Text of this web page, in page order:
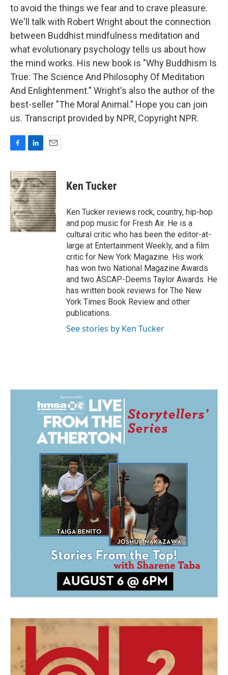
to avoid the things we fear and to crave pleasure.
We'll talk with Robert Wright about the connection
between Buddhist mindfulness meditation and
what evolutionary psychology tells us about how
the mind works. His new book is "Why Buddhism Is
True: The Science And Philosophy Of Meditation
And Enlightenment." Wright's also the author of the
best-seller "The Moral Animal." Hope you can join
us. Transcript provided by NPR, Copyright NPR.
c
e
b
o
o
k
n
k
e
d
I
n
a
i
l
Ken Tucker
Ken Tucker reviews rock, country, hip-hop
and pop music for Fresh Air. He is a
cultural critic who has been the editor-at-
large at Entertainment Weekly, and a film
critic for New York Magazine. His work
has won two National Magazine Awards
and two ASCAP-Deems Taylor Awards. He
has written book reviews for The New
York Times Book Review and other
publications.
See stories by Ken Tucker